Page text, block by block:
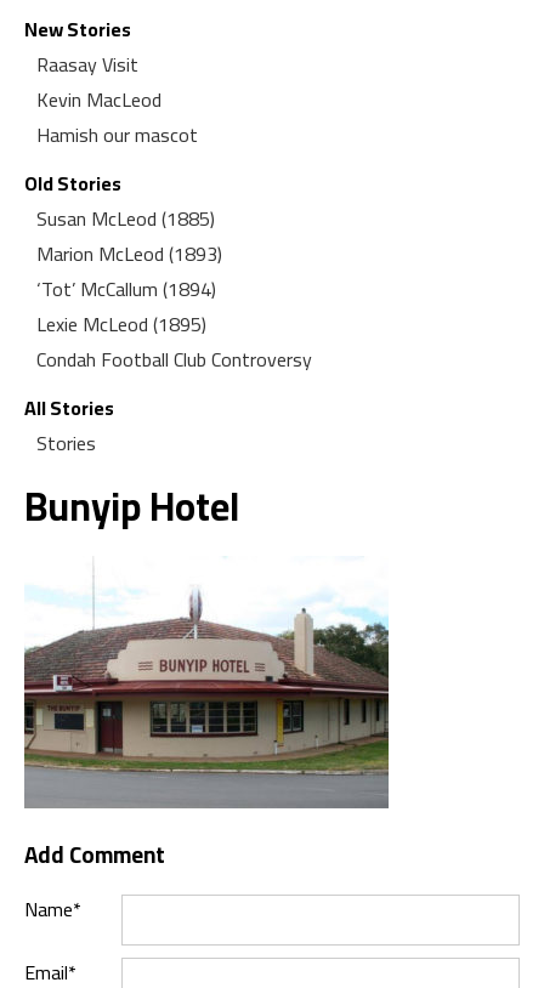
New Stories
Raasay Visit
Kevin MacLeod
Hamish our mascot
Old Stories
Susan McLeod (1885)
Marion McLeod (1893)
‘Tot’ McCallum (1894)
Lexie McLeod (1895)
Condah Football Club Controversy
All Stories
Stories
Bunyip Hotel
Add Comment
Name*
Email*